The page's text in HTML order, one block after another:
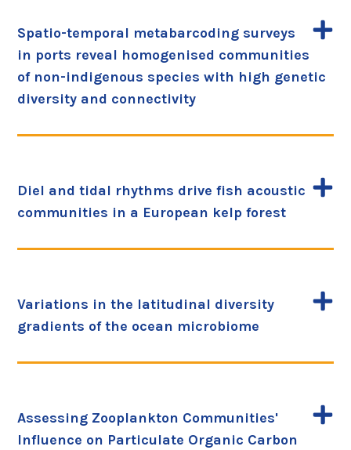
Spatio-temporal metabarcoding surveys
in ports reveal homogenised communities
of non-indigenous species with high genetic
diversity and connectivity
Diel and tidal rhythms drive fish acoustic
communities in a European kelp forest
Variations in the latitudinal diversity
gradients of the ocean microbiome
Assessing Zooplankton Communities'
Influence on Particulate Organic Carbon